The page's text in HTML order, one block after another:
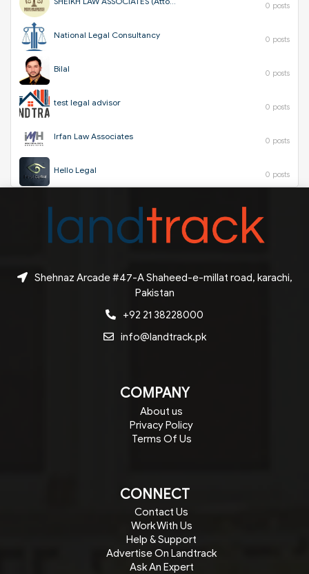
0 posts
National Legal Consultancy 0 posts
Bilal 0 posts
test legal advisor 0 posts
Irfan Law Associates 0 posts
Hello Legal 0 posts
Shehnaz Arcade #47-A Shaheed-e-millat road, karachi,
Pakistan
+92 21 38228000
info@landtrack.pk
COMPANY
About us
Privacy Policy
Terms Of Us
CONNECT
Contact Us
Work With Us
Help & Support
Advertise On Landtrack
Ask An Expert